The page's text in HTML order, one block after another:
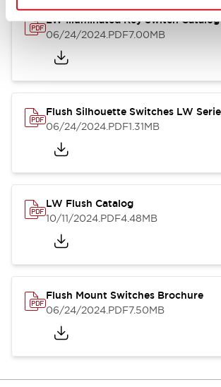
LW Illuminated Key Switch Catalog
06/24/2024.PDF7.00MB
Flush Silhouette Switches LW
06/24/2024.PDF1.31MB
LW Flush Catalog
10/11/2024.PDF4.48MB
Flush Mount Switches Brochure
06/24/2024.PDF7.50MB